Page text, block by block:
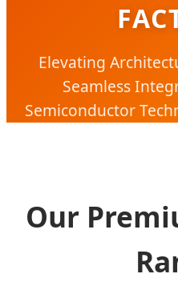
Elevating
Seamless
Semiconductor
Our